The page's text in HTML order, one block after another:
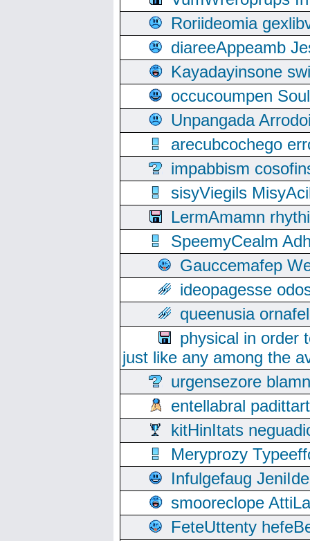
Roriideomia
diareeAppeamb
Kayadayinsone
occucoumpen
Unpangada
arecubcochego
impabbism
sisyViegils
LermAmamn
SpeemyCealm
Gauccemafep
ideopagesse
queenusia
physical in order
just like any among the
urgensezore
entellabral
kitHinItats
Meryprozy
Infulgefaug
smooreclope
FeteUttenty